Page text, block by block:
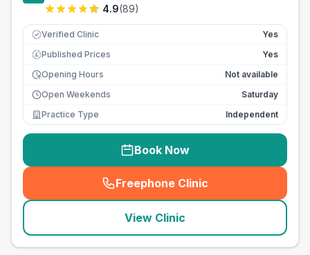
4.9(89)
Verified Clinic Yes
£ Published Prices
Yes
Opening Hours
Not available
Open Weekends
Saturday
Practice Type
Independent
Book Now
Freephone Clinic
(seo_lab_card_freephone
View Clinic